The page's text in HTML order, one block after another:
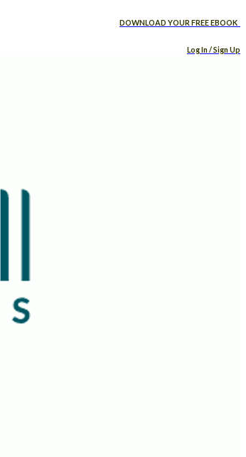
DOWNLOAD YOUR FREE EBOOK
Log In / Sign Up